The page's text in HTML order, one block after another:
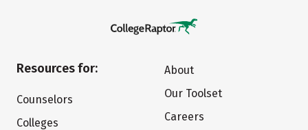
Resources for:
Counselors
Colleges
About
Our Toolset
Careers